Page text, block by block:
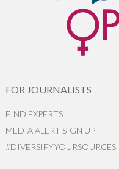
FOR JOURNALISTS
FIND EXPERTS
MEDIA ALERT SIGN UP
#DIVERSIFYYOURSOURCES